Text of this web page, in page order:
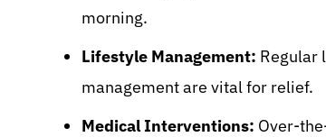
morning.
Lifestyle Management: Regular
management are vital for relief.
Medical Interventions: Over-